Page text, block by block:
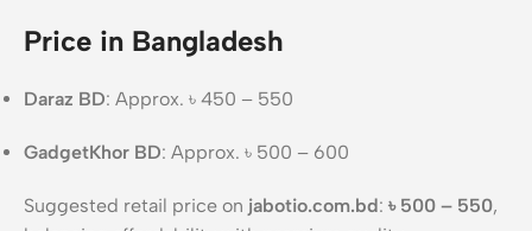
Price in Bangladesh
Daraz BD: Approx. ৳ 450 – 550
GadgetKhor BD: Approx. ৳ 500 – 600
Suggested retail price on jabotio.com.bd: ৳ 500 – 550,